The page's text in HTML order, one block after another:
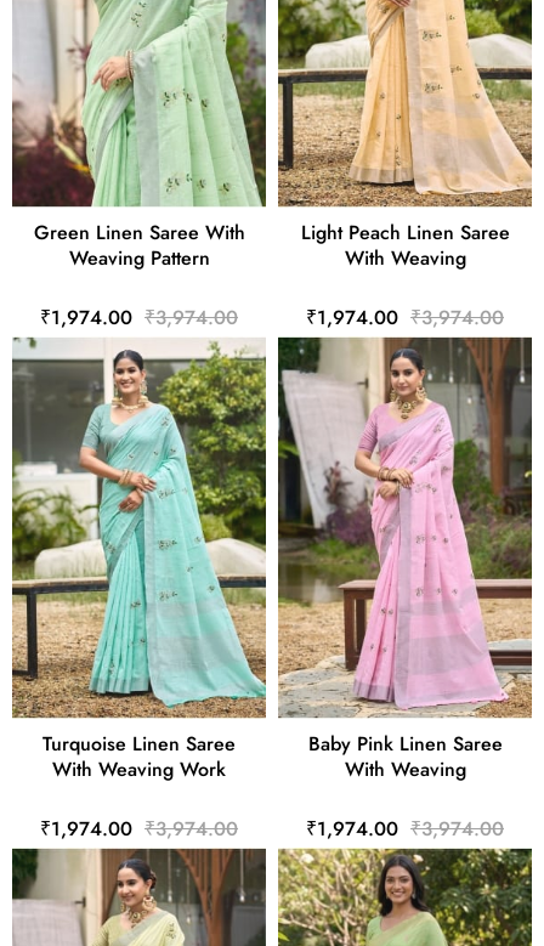
Green Linen Saree With
Weaving Pattern
₹1,974.00 ₹3,974.00
Light Peach Linen Saree
With Weaving
₹1,974.00 ₹3,974.00
Turquoise Linen Saree
With Weaving Work
₹1,974.00 ₹3,974.00
Baby Pink Linen Saree
With Weaving
₹1,974.00 ₹3,974.00